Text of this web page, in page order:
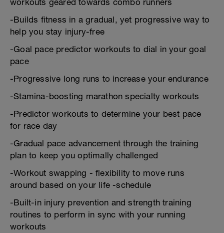
workouts geared towards combo runners
-Builds fitness in a gradual, yet progressive way to
help you stay injury-free
-Goal pace predictor workouts to dial in your goal
pace
-Progressive long runs to increase your endurance
-Stamina-boosting marathon specialty workouts
-Predictor workouts to determine your best pace
for race day
-Gradual pace advancement through the training
plan to keep you optimally challenged
-Workout swapping - flexibility to move runs
around based on your life -schedule
-Built-in injury prevention and strength training
routines to perform in sync with your running
workouts